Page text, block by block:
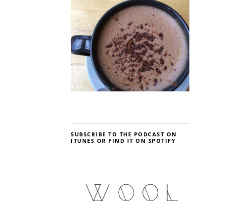
SUBSCRIBE TO THE PODCAST ON
ITUNES OR FIND IT ON SPOTIFY